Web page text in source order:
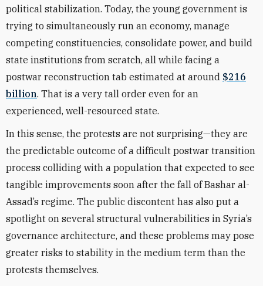
political stabilization. Today, the young government is
trying to simultaneously run an economy, manage
competing constituencies, consolidate power, and build
state institutions from scratch, all while facing a
postwar reconstruction tab estimated at around $216
billion. That is a very tall order even for an
experienced, well-resourced state.
In this sense, the protests are not surprising—they are
the predictable outcome of a difficult postwar transition
process colliding with a population that expected to see
tangible improvements soon after the fall of Bashar al-
Assad’s regime. The public discontent has also put a
spotlight on several structural vulnerabilities in Syria’s
governance architecture, and these problems may pose
greater risks to stability in the medium term than the
protests themselves.